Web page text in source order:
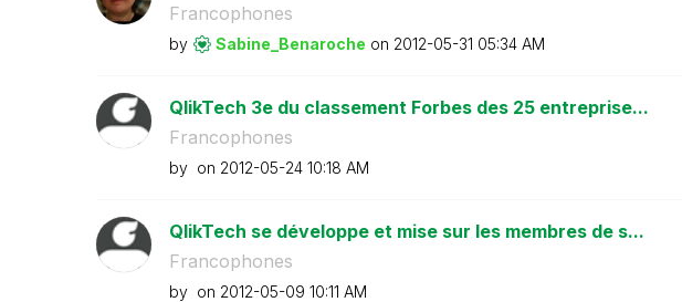
Francophones
by Sabine_Benaroche on ‎2012-05-31 05:34 AM
QlikTech 3e du classement Forbes des 25 entreprise...
Francophones
by on ‎2012-05-24 10:18 AM
QlikTech se développe et mise sur les membres de s...
Francophones
by on ‎2012-05-09 10:11 AM